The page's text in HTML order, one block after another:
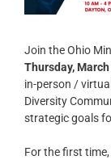
Join the Ohio
Thursday,
in-person /
Diversity
strategic goals
For the first